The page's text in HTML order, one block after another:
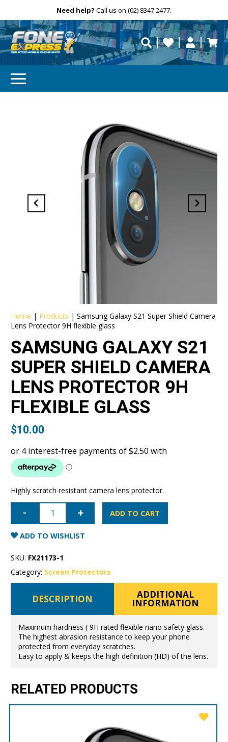
Free Delivery repaired fast?
Personalise
Need help? Call us on (02) 8347 2477.
Home | Products |Samsung Galaxy S21 Super Shield Camera
Lens Protector 9H flexible glass
SAMSUNG GALAXY S21
SUPER SHIELD CAMERA
LENS PROTECTOR 9H
FLEXIBLE GLASS
$10.00
Highly scratch resistant camera lens protector.
Samsung
Galaxy
Super
Shield
Camera
Protector
9H
flexible
glass
quantity
ADD TO CART
ADD TO WISHLIST
SKU: FX21173-1
Category: Screen Protectors
DESCRIPTION ADDITIONAL
INFORMATION
Maximum hardness ( 9H rated flexible nano safety glass.
The highest abrasion resistance to keep your phone
protected from everyday scratches.
Easy to apply & keeps the high definition (HD) of the lens.
RELATED PRODUCTS